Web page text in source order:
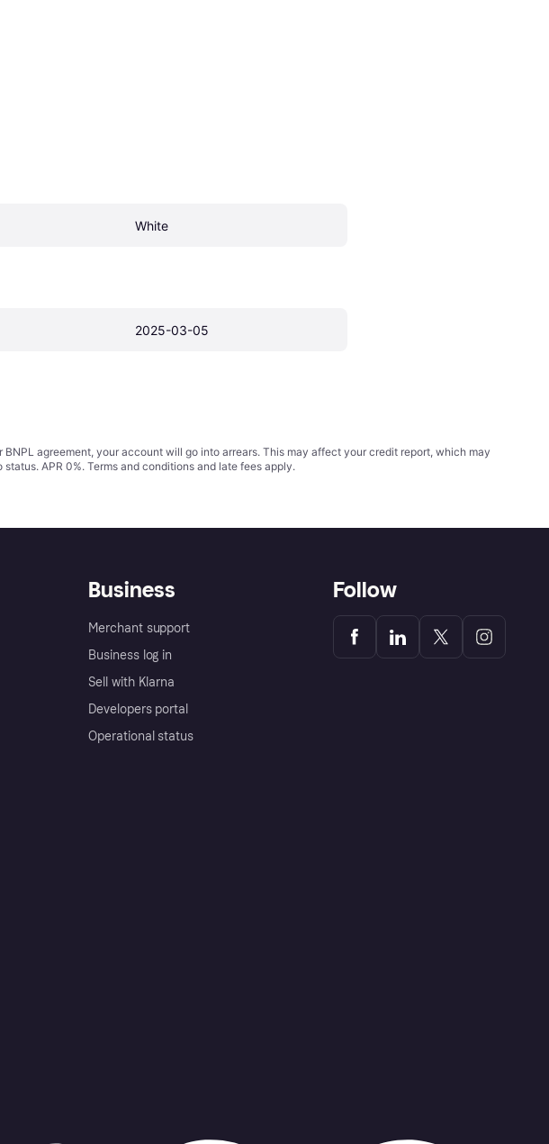
White
2025-03-05
agreement, your account will go into arrears. This may affect your credit report, which may
APR 0%. Terms and conditions and late fees apply.
Business
Merchant support
Business log in
Sell with Klarna
Developers portal
Operational status
Follow